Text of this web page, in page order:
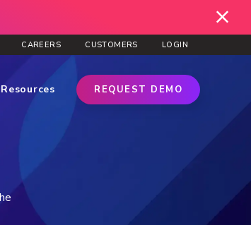
CAREERS CUSTOMERS LOGIN
Resources REQUEST DEMO